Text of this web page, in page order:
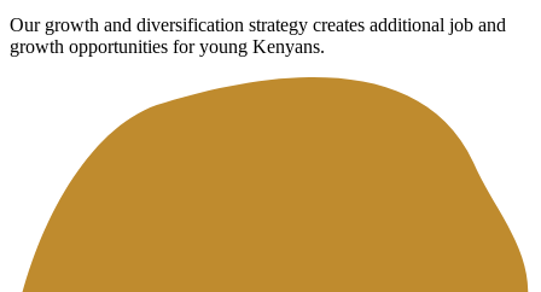
Our growth and diversification strategy creates additional job and
growth opportunities for young Kenyans.